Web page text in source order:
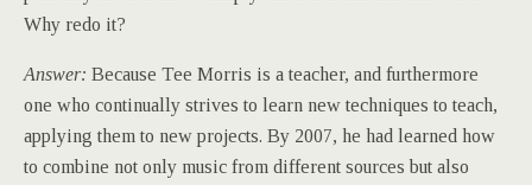
Why redo it?
Answer: Because Tee Morris is a teacher, and furthermore
one who continually strives to learn new techniques to teach,
applying them to new projects. By 2007, he had learned how
to combine not only music from different sources but also